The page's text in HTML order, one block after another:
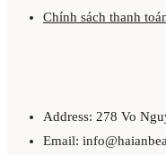
Chính sách thanh
Address: 278 Vo
Email: